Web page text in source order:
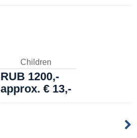
Children
RUB 1200,-
approx. € 13,-